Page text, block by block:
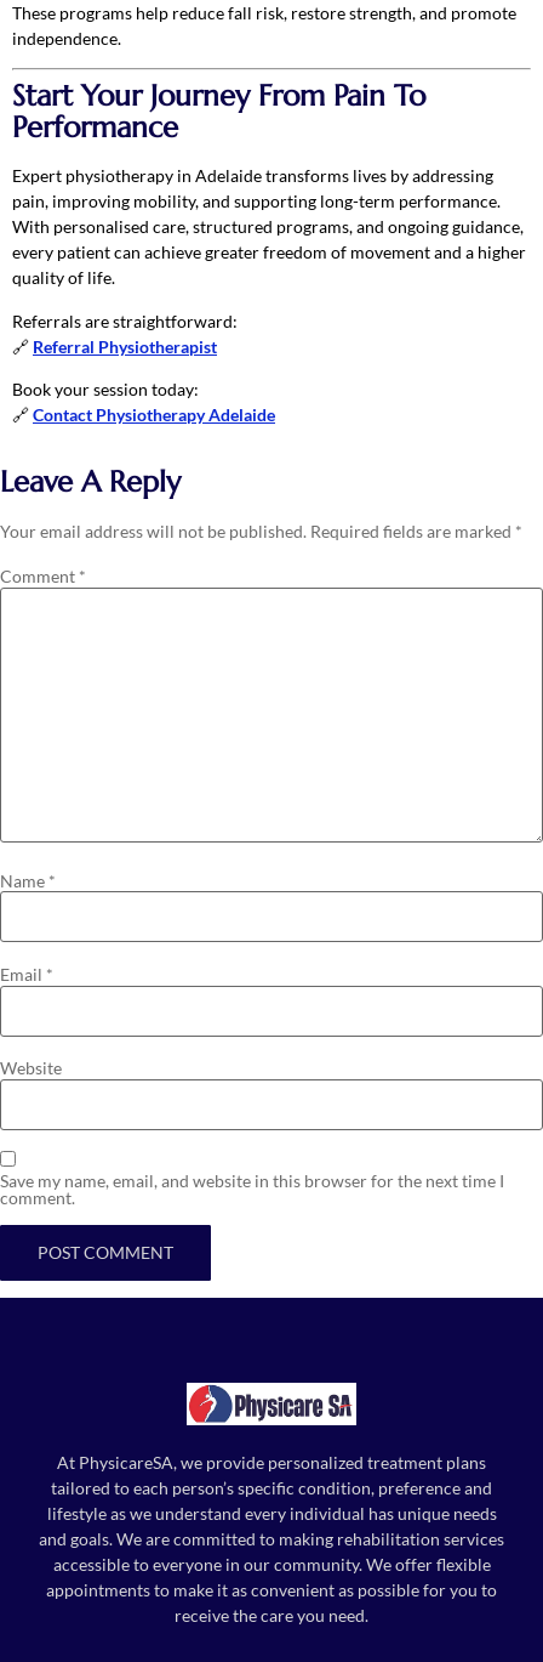
These programs help reduce fall risk, restore strength, and promote
independence.
Start Your Journey From Pain To
Performance
Expert physiotherapy in Adelaide transforms lives by addressing
pain, improving mobility, and supporting long-term performance.
With personalised care, structured programs, and ongoing guidance,
every patient can achieve greater freedom of movement and a higher
quality of life.
Referrals are straightforward:
🔗 Referral Physiotherapist
Book your session today:
🔗Contact Physiotherapy Adelaide
Leave A Reply
Your email address will not be published. Required fields are marked *
Comment *
Name *
Email *
Website
Save my name, email, and website in this browser for the next time I
comment.
At PhysicareSA, we provide personalized treatment plans
tailored to each person’s specific condition, preference and
lifestyle as we understand every individual has unique needs
and goals. We are committed to making rehabilitation services
accessible to everyone in our community. We offer flexible
appointments to make it as convenient as possible for you to
receive the care you need.